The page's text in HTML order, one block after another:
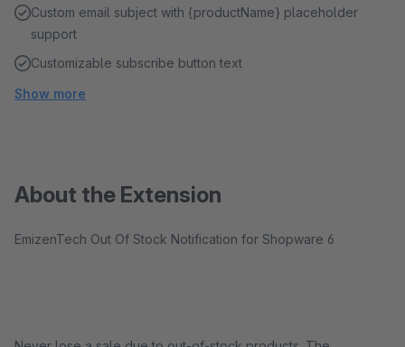
Custom email subject with {productName} placeholder
support
Customizable subscribe button text
Show more
About the Extension
EmizenTech Out Of Stock Notification for Shopware 6